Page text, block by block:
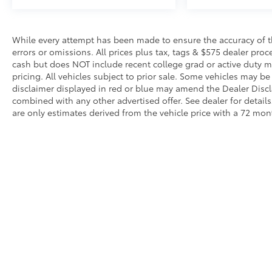
Apple CarPlay/Android Auto smart device
wireless mirroring
While every attempt has been made to ensure the accuracy
errors or omissions. All prices plus tax, tags & $575 dealer
cash but does NOT include recent college grad or active duty
pricing. All vehicles subject to prior sale. Some vehicles may
disclaimer displayed in red or blue may amend the Dealer
combined with any other advertised offer. See dealer for
are only estimates derived from the vehicle price with a 72